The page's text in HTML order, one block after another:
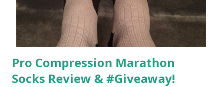
Pro Compression Marathon
Socks Review & #Giveaway!